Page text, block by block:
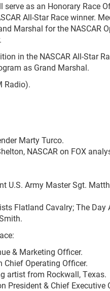
serve as an Honorary Race
All-Star Race winner.
Marshal for the NASCAR
in the NASCAR All-Star
as Grand Marshal.
Radio).
Marty Turco.
NASCAR on FOX
U.S. Army Master Sgt.
Flatland Cavalry; The Day
& Marketing Officer.
Chief Operating Officer.
artist from Rockwall, Texas.
President & Chief Executive